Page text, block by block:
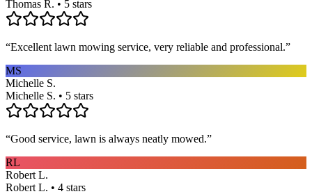
Thomas R. • 5 stars
“Excellent lawn mowing service, very reliable and professional.”
MS
Michelle S.
Michelle S. • 5 stars
“Good service, lawn is always neatly mowed.”
RL
Robert L.
Robert L. • 4 stars